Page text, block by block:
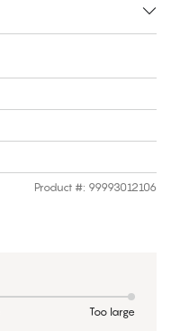
Product #: 99993012106
Too large